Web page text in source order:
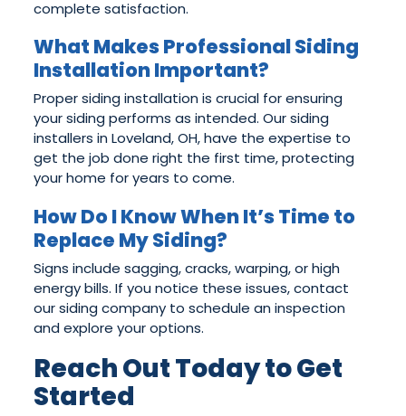
complete satisfaction.
What Makes Professional Siding
Installation Important?
Proper siding installation is crucial for ensuring
your siding performs as intended. Our siding
installers in Loveland, OH, have the expertise to
get the job done right the first time, protecting
your home for years to come.
How Do I Know When It’s Time to
Replace My Siding?
Signs include sagging, cracks, warping, or high
energy bills. If you notice these issues, contact
our siding company to schedule an inspection
and explore your options.
Reach Out Today to Get
Started